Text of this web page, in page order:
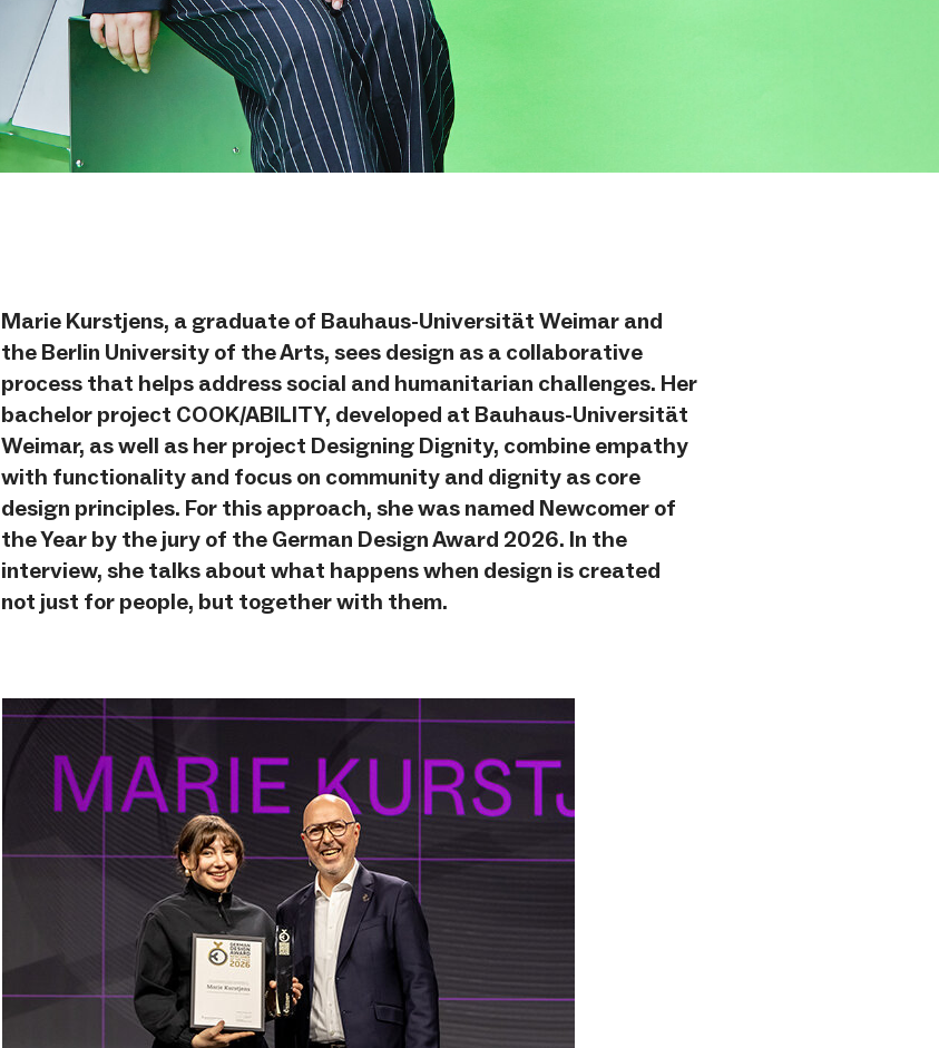
Marie Kurstjens, a graduate of Bauhaus-Universität Weimar and
the Berlin University of the Arts, sees design as a collaborative
process that helps address social and humanitarian challenges. Her
bachelor project COOK/ABILITY, developed at Bauhaus-Universität
Weimar, as well as her project Designing Dignity, combine empathy
with functionality and focus on community and dignity as core
design principles. For this approach, she was named Newcomer of
the Year by the jury of the German Design Award 2026. In the
interview, she talks about what happens when design is created
not just for people, but together with them.